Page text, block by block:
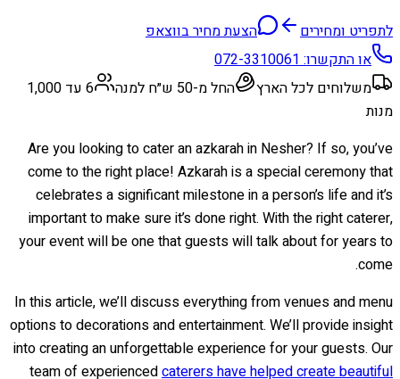
לתפריט ומחירים
הצעת מחיר בווצאפ
או התקשרו:072-3310061
משלוחים לכל הארץ
החל מ-50 ש״ח למנה
6 עד 1,000
מנות
Are you looking to cater an azkarah in Nesher? If so, you’ve
come to the right place! Azkarah is a special ceremony that
celebrates a significant milestone in a person’s life and it’s
important to make sure it’s done right. With the right caterer,
your event will be one that guests will talk about for years to
come.
In this article, we’ll discuss everything from venues and menu
options to decorations and entertainment. We’ll provide insight
into creating an unforgettable experience for your guests. Our
team of experiencedcaterers have helped create beautiful